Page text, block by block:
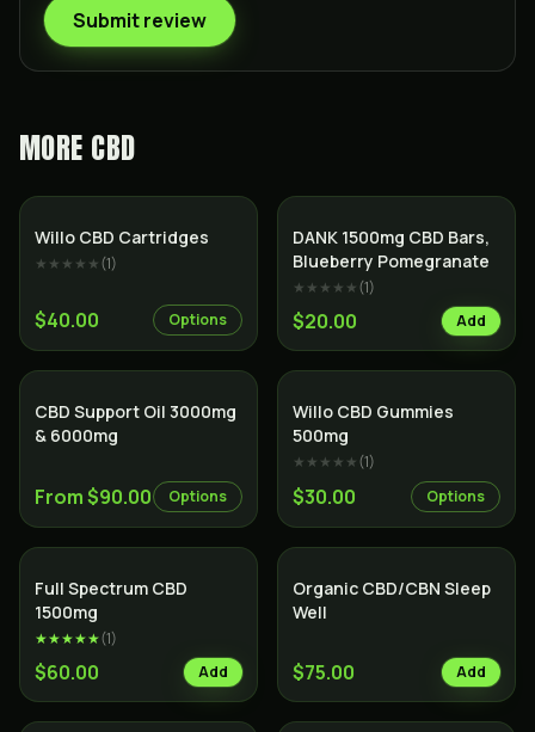
Submit review
MORE CBD
Willo CBD Cartridges
★★★★★(1)
$40.00 Options
DANK 1500mg CBD Bars,
Blueberry Pomegranate
★★★★★(1)
$20.00 Add
SALE
CBD Support Oil 3000mg
& 6000mg
From $90.00 Options
Willo CBD Gummies
500mg
★★★★★(1)
$30.00 Options
Full Spectrum CBD
1500mg
★★★★★(1)
$60.00 Add
SALE
Organic CBD/CBN Sleep
Well
$75.00 Add